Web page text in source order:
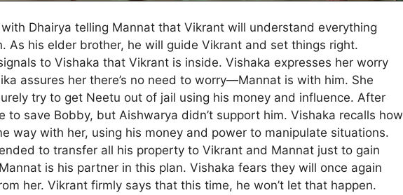
Dhairya telling Mannat that Vikrant will understand everything
As his elder brother, he will guide Vikrant and set things right.
to Vishaka that Vikrant is inside. Vishaka expresses her worry
assures her there’s no need to worry—Mannat is with him. She
try to get Neetu out of jail using his money and influence. After
to save Bobby, but Aishwarya didn’t support him. Vishaka recalls how
way with her, using his money and power to manipulate situations.
to transfer all his property to Vikrant and Mannat just to gain
is his partner in this plan. Vishaka fears they will once again
her. Vikrant firmly says that this time, he won’t let that happen.